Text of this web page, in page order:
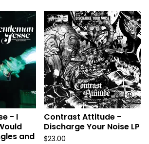
- I
and
Contrast Attitude -
Discharge Your Noise LP
$23.00